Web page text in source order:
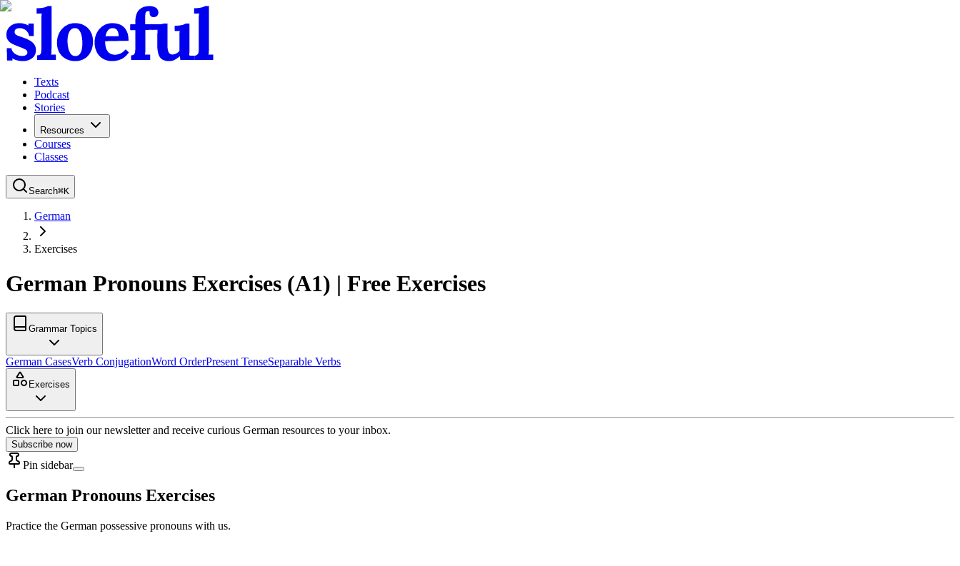
Texts
Podcast
Stories
Resources
Courses
Classes
Search⌘K
German
Exercises
German Pronouns Exercises (A1) | Free Exercises
Grammar Topics
German CasesVerb ConjugationWord OrderPresent TenseSeparable Verbs
Exercises
Click here to join our newsletter and receive curious German resources to your inbox.
Subscribe now
Pin sidebar
German Pronouns Exercises
Practice the German possessive pronouns with us.